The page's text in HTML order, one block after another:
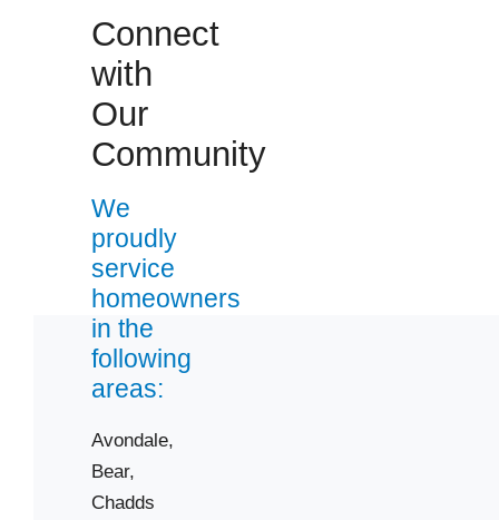
Connect
with
Our
Community
We
proudly
service
homeowners
in the
following
areas:
Avondale,
Bear,
Chadds
City